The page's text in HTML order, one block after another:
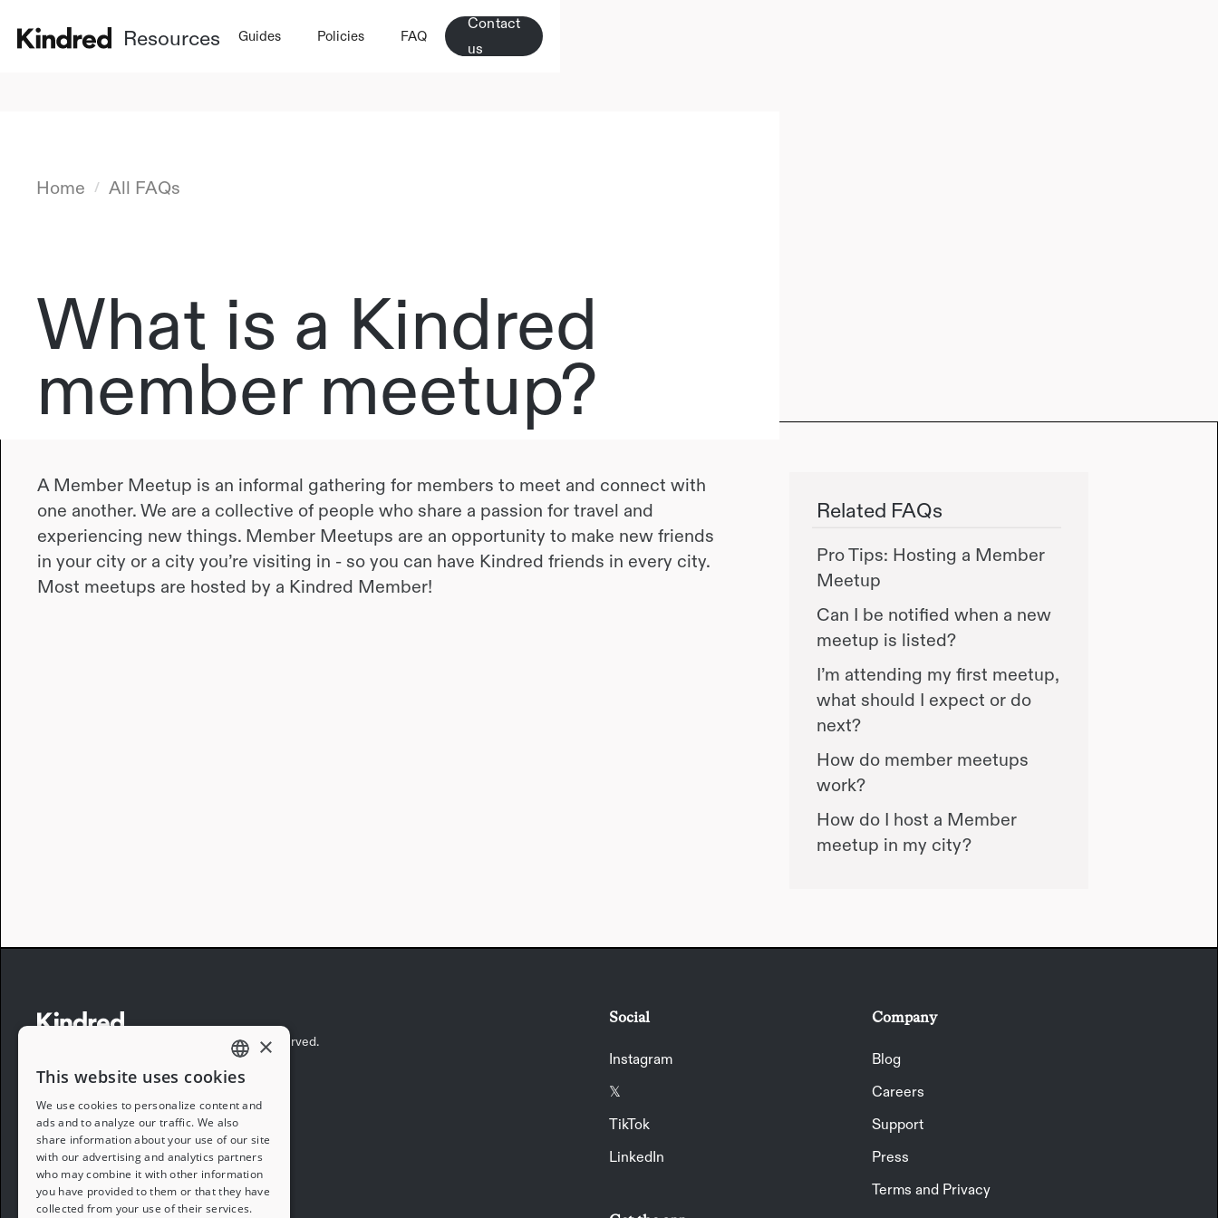
Resources Guides Policies FAQ
Contact
us
Home / All FAQs
What is a Kindred
member meetup?
A Member Meetup is an informal gathering for members to meet and connect with
one another. We are a collective of people who share a passion for travel and
experiencing new things. Member Meetups are an opportunity to make new friends
in your city or a city you’re visiting in - so you can have Kindred friends in every city.
Most meetups are hosted by a Kindred Member!
Related FAQs
Pro Tips: Hosting a Member
Meetup
Can I be notified when a new
meetup is listed?
I’m attending my first meetup,
what should I expect or do
next?
How do member meetups
work?
How do I host a Member
meetup in my city?
©2026 Kindred Concepts, Inc. All rights reserved.
Social
Instagram
𝕏
TikTok
LinkedIn
Company
Blog
Careers
Support
Press
Terms and Privacy
ENGLISH
FRENCH
GERMAN
ITALIAN
×
This website uses cookies
We use cookies to personalize content and
ads and to analyze our traffic. We also
share information about your use of our site
with our advertising and analytics partners
who may combine it with other information
you have provided to them or that they have
collected from your use of their services.